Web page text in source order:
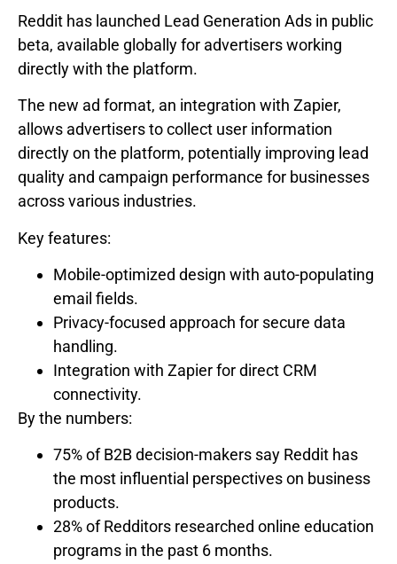
Reddit has launched Lead Generation Ads in public
beta, available globally for advertisers working
directly with the platform.
The new ad format, an integration with Zapier,
allows advertisers to collect user information
directly on the platform, potentially improving lead
quality and campaign performance for businesses
across various industries.
Key features:
Mobile-optimized design with auto-populating
email fields.
Privacy-focused approach for secure data
handling.
Integration with Zapier for direct CRM
connectivity.
By the numbers:
75% of B2B decision-makers say Reddit has
the most influential perspectives on business
products.
28% of Redditors researched online education
programs in the past 6 months.